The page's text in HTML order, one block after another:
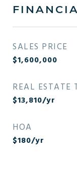
SALES PRICE
$1,600,000
REAL ESTATE
$13,810/yr
HOA
$180/yr